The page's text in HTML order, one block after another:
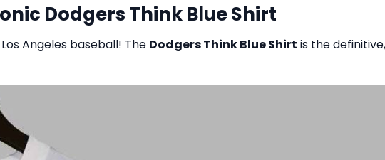
Dodgers Think Blue Shirt
Angeles baseball! The Dodgers Think Blue Shirt is the